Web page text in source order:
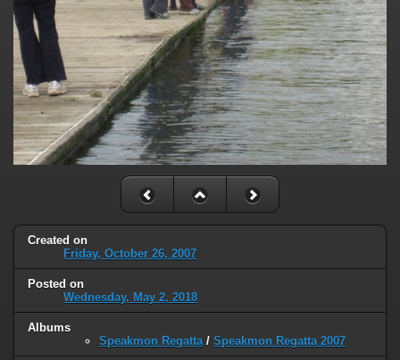
Created on
Friday, October 26, 2007
Posted on
Wednesday, May 2, 2018
Albums
Speakmon Regatta / Speakmon Regatta 2007